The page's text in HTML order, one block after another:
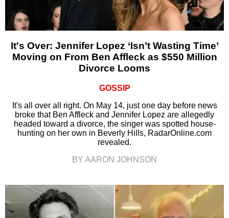
It's Over: Jennifer Lopez ‘Isn’t Wasting Time’
Moving on From Ben Affleck as $550 Million
Divorce Looms
GOSSIP
It's all over all right. On May 14, just one day before news
broke that Ben Affleck and Jennifer Lopez are allegedly
headed toward a divorce, the singer was spotted house-
hunting on her own in Beverly Hills, RadarOnline.com
revealed.
BY AARON JOHNSON